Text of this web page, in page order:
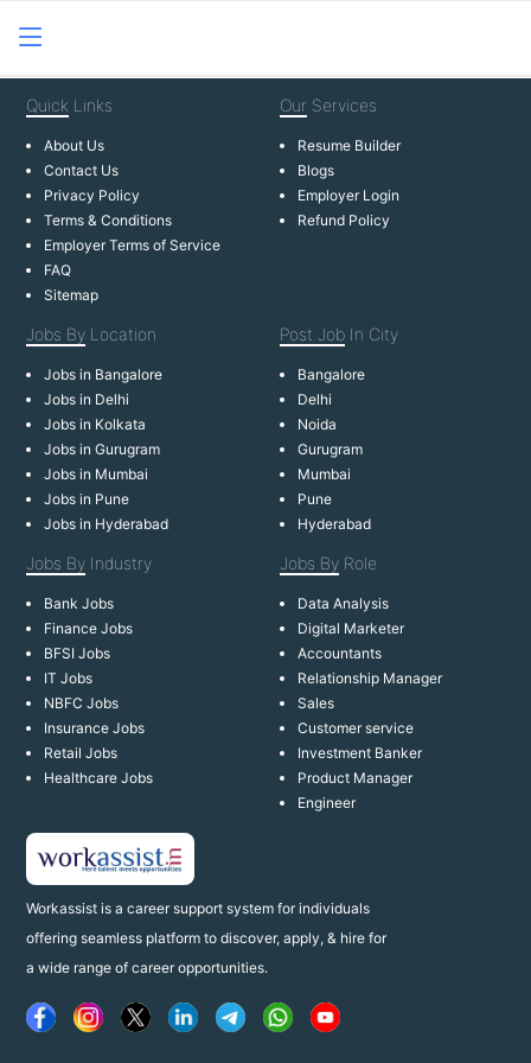
Workassist is a career support system for individuals
offering seamless platform to discover, apply, & hire for
a wide range of career opportunities.
Quick Links
About Us
Contact Us
Privacy Policy
Terms & Conditions
Employer Terms of Service
FAQ
Sitemap
Our Services
Resume Builder
Blogs
Employer Login
Refund Policy
Jobs By Location
Jobs in Bangalore
Jobs in Delhi
Jobs in Kolkata
Jobs in Gurugram
Jobs in Mumbai
Jobs in Pune
Jobs in Hyderabad
Post Job In City
Bangalore
Delhi
Noida
Gurugram
Mumbai
Pune
Hyderabad
Jobs By Industry
Bank Jobs
Finance Jobs
BFSI Jobs
IT Jobs
NBFC Jobs
Insurance Jobs
Retail Jobs
Healthcare Jobs
Jobs By Role
Data Analysis
Digital Marketer
Accountants
Relationship Manager
Sales
Customer service
Investment Banker
Product Manager
Engineer